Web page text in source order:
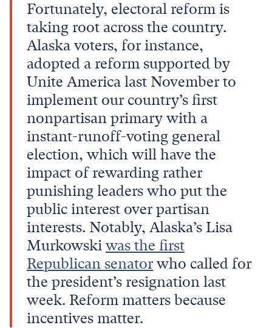
Fortunately, electoral reform is
taking root across the country.
Alaska voters, for instance,
adopted a reform supported by
Unite America last November to
implement our country’s first
nonpartisan primary with a
instant-runoff-voting general
election, which will have the
impact of rewarding rather
punishing leaders who put the
public interest over partisan
interests. Notably, Alaska’s Lisa
Murkowski was the first
Republican senator who called for
the president’s resignation last
week. Reform matters because
incentives matter.